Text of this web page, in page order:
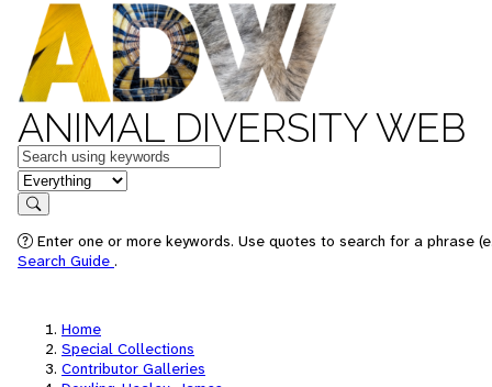
ANIMAL DIVERSITY WEB
Keywords
in feature
Search
Enter one or more keywords. Use quotes to search for a phrase
Search Guide .
Home
Special Collections
Contributor Galleries